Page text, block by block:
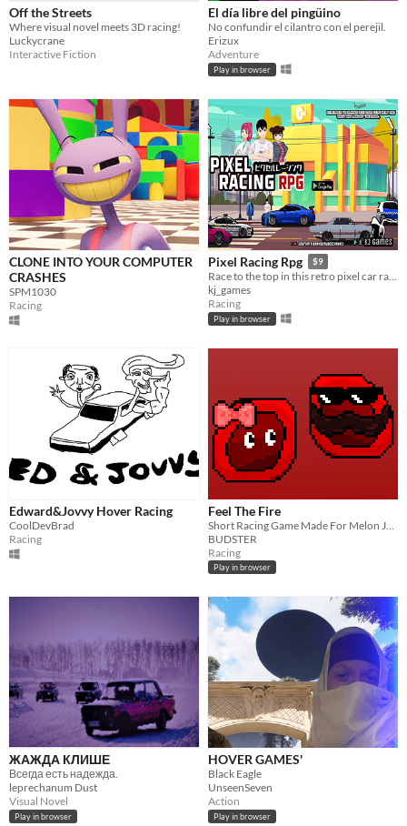
Off the Streets
Where visual novel meets 3D racing!
Luckycrane
Interactive Fiction
El día libre del pingüino
No confundir el cilantro con el perejil.
Erizux
Adventure
Play in browser
CLONE INTO YOUR COMPUTER
CRASHES
SPM1030
Racing
Pixel Racing Rpg $9
​Race to the top in this retro pixel car racing RPG anime infused game with a storyline
kj_games
Racing
Play in browser
Edward&Jovvy Hover Racing
CoolDevBrad
Racing
Feel The Fire
BUDSTER
Racing
Play in browser
ЖАЖДА КЛИШЕ
Всегда есть надежда.
leprechanum Dust
Visual Novel
Play in browser
HOVER GAMES'
Black Eagle
UnseenSeven
Action
Play in browser